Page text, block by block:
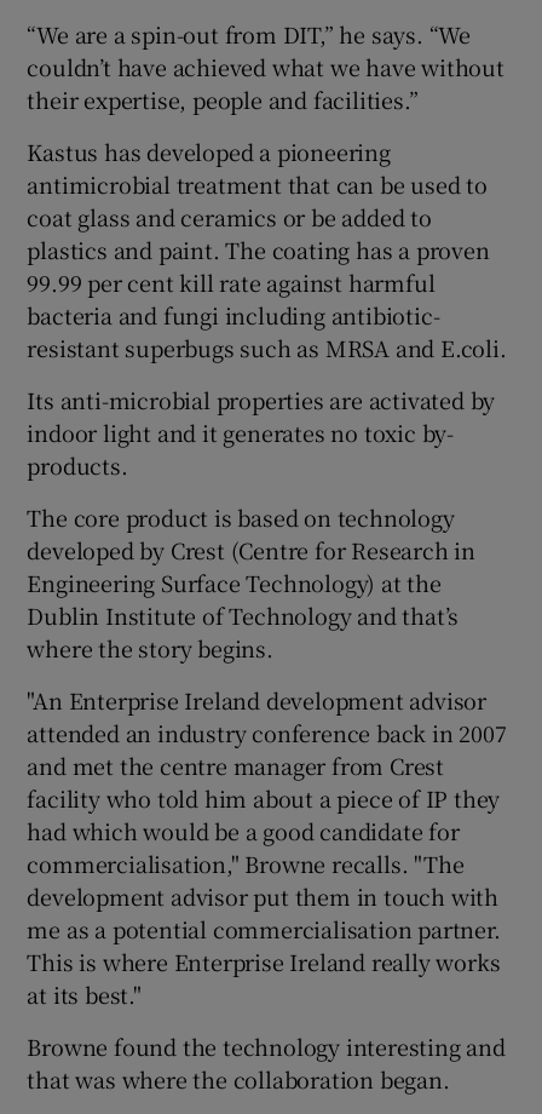
Show Sponsored sub sections
“We are a spin-out from DIT,” he says. “We
couldn’t have achieved what we have without
their expertise, people and facilities.”
Kastus has developed a pioneering
antimicrobial treatment that can be used to
coat glass and ceramics or be added to
plastics and paint. The coating has a proven
99.99 per cent kill rate against harmful
bacteria and fungi including antibiotic-
resistant superbugs such as MRSA and E.coli.
Its anti-microbial properties are activated by
indoor light and it generates no toxic by-
products.
The core product is based on technology
developed by Crest (Centre for Research in
Engineering Surface Technology) at the
Dublin Institute of Technology and that’s
where the story begins.
"An Enterprise Ireland development advisor
attended an industry conference back in 2007
and met the centre manager from Crest
facility who told him about a piece of IP they
had which would be a good candidate for
commercialisation," Browne recalls. "The
development advisor put them in touch with
me as a potential commercialisation partner.
This is where Enterprise Ireland really works
at its best."
Browne found the technology interesting and
that was where the collaboration began.